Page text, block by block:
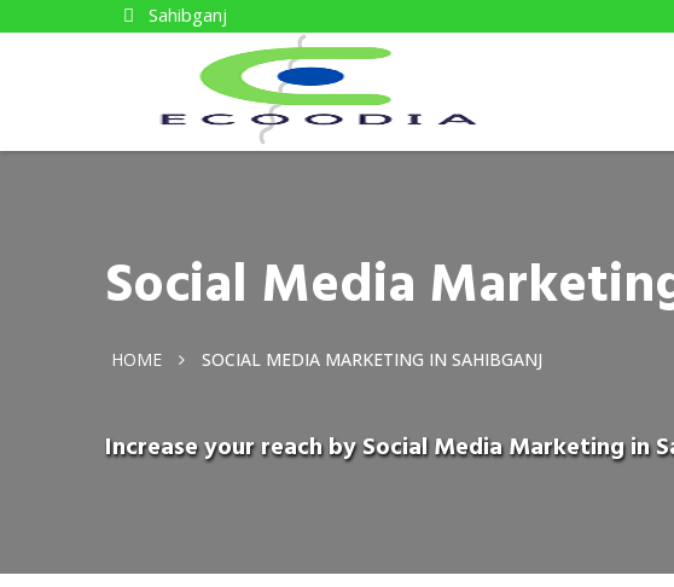
Sahibganj
Social Media
HOME SOCIAL MEDIA MARKETING IN SAHIBGANJ
Increase your reach by Social Media Marketing in